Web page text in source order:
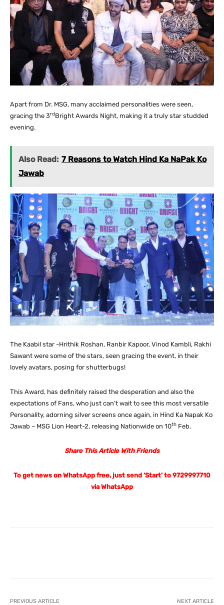
Apart from Dr. MSG, many acclaimed personalities were seen,
gracing the 3rdBright Awards Night, making it a truly star studded
evening.
Also Read: 7 Reasons to Watch Hind Ka NaPak Ko
Jawab
The Kaabil star -Hrithik Roshan, Ranbir Kapoor, Vinod Kambli, Rakhi
Sawant were some of the stars, seen gracing the event, in their
lovely avatars, posing for shutterbugs!
This Award, has definitely raised the desperation and also the
expectations of Fans, who just can’t wait to see this most versatile
Personality, adorning silver screens once again, in Hind Ka Napak Ko
Jawab – MSG Lion Heart-2, releasing Nationwide on 10th Feb.
Share This Article With Friends
To get news on WhatsApp free, just send ‘Start’ to 9729997710
via WhatsApp
PREVIOUS ARTICLE NEXT ARTICLE